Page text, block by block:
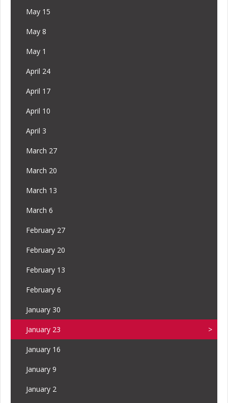
May 15
May 8
May 1
April 24
April 17
April 10
April 3
March 27
March 20
March 13
March 6
February 27
February 20
February 13
February 6
January 30
January 23
January 16
January 9
January 2